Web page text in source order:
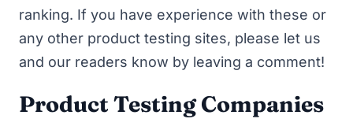
ranking. If you have experience with these or
any other product testing sites, please let us
and our readers know by leaving a comment!
Product Testing Companies